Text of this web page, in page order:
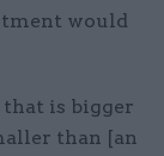
would
is bigger
than [an